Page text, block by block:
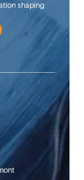
shaping